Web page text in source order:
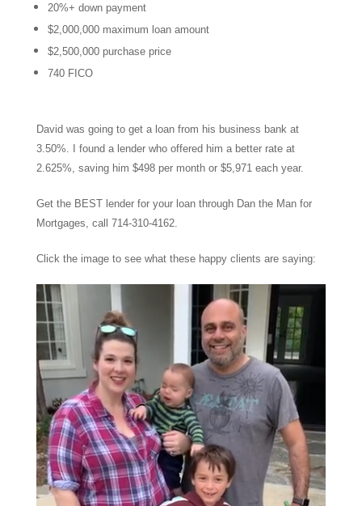
20%+ down payment
$2,000,000 maximum loan amount
$2,500,000 purchase price
740 FICO
David was going to get a loan from his business bank at
3.50%. I found a lender who offered him a better rate at
2.625%, saving him $498 per month or $5,971 each year.
Get the BEST lender for your loan through Dan the Man for
Mortgages, call 714-310-4162.
Click the image to see what these happy clients are saying: